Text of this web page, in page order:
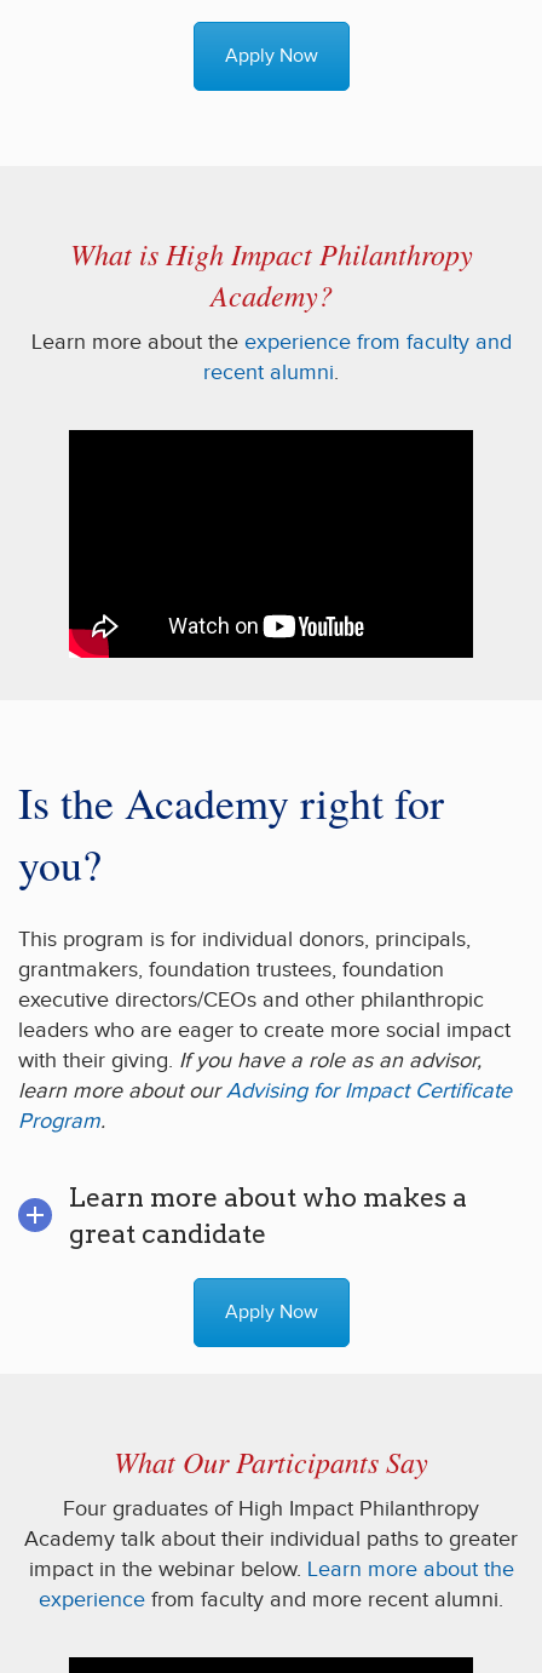
Apply Now
What is High Impact Philanthropy
Academy?
Learn more about theexperience from faculty and
recent alumni.
Is the Academy right for
you?
This program is for individual donors, principals,
grantmakers, foundation trustees, foundation
executive directors/CEOs and other philanthropic
leaders who are eager to create more social impact
with their giving. If you have a role as an advisor,
learn more about ourAdvising for Impact Certificate
Program.
Learn more about who makes a
great candidate
Apply Now
What Our Participants Say
Four graduates of High Impact Philanthropy
Academy talk about their individual paths to greater
impact in the webinar below. Learn more about the
experience from faculty and more recent alumni.